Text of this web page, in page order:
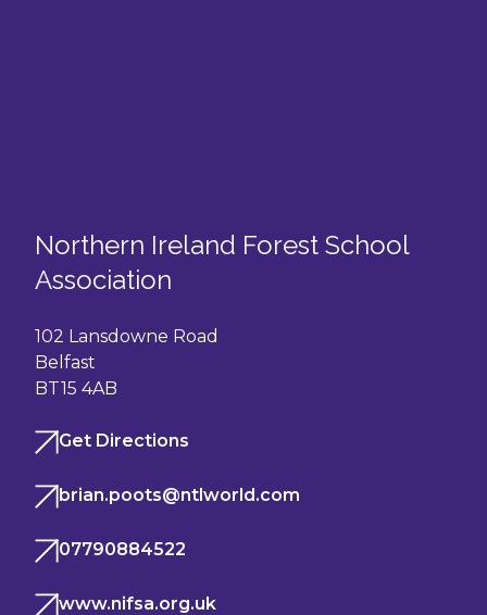
Northern Ireland Forest School
Association
102 Lansdowne Road
Belfast
BT15 4AB
Get Directions
brian.poots@ntlworld.com
07790884522
www.nifsa.org.uk